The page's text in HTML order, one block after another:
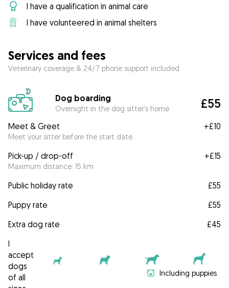
I have a qualification in animal care
I have volunteered in animal shelters
Services and fees
Veterinary coverage & 24/7 phone support included
Dog boarding
Overnight in the dog sitter's home £55
Meet & Greet
Meet your sitter before the start date.
+£10
Pick-up / drop-off
Maximum distance: 15 km
+£15
Public holiday rate
£55
Puppy rate
£55
Extra dog rate
£45
I
accept
dogs
of all
Including puppies